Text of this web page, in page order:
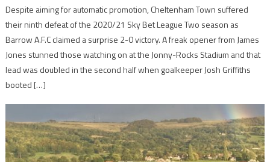
Despite aiming for automatic promotion, Cheltenham Town suffered
their ninth defeat of the 2020/21 Sky Bet League Two season as
Barrow A.F.C claimed a surprise 2-0 victory. A freak opener from James
Jones stunned those watching on at the Jonny-Rocks Stadium and that
lead was doubled in the second half when goalkeeper Josh Griffiths
booted […]